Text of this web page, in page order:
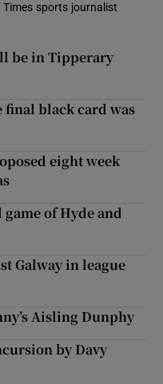
Times sports journalist
be in Tipperary
black card was
eight week
of Hyde and
Galway in league
Aisling Dunphy
by Davy